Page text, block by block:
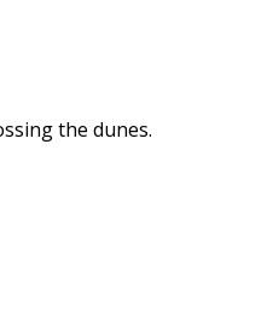
the dunes.